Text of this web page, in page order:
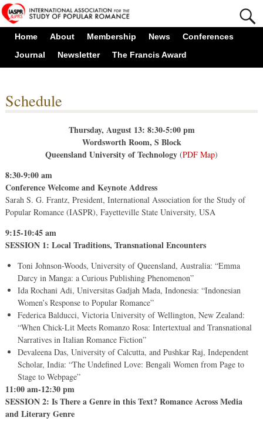
Home About Membership News
Conferences
Journal
Newsletter The Francis Award
Schedule
Thursday, August 13: 8:30-5:00 pm
Wordsworth Room, S Block
Queensland University of Technology (PDF Map)
8:30-9:00 am
Conference Welcome and Keynote Address
Sarah S. G. Frantz, President, International Association for the Study of
Popular Romance (IASPR), Fayetteville State University, USA
9:15-10:45 am
SESSION 1: Local Traditions, Transnational Encounters
Toni Johnson-Woods, University of Queensland, Australia: “Emma
Darcy in Manga: a Curious Publishing Phenomenon”
Ida Rochani Adi, Universitas Gadjah Mada, Indonesia: “Indonesian
Women’s Response to Popular Romance”
Federica Balducci, Victoria University of Wellington, New Zealand:
“When Chick-Lit Meets Romanzo Rosa: Intertextual and Transnational
Narratives in Italian Romance Fiction”
Devaleena Das, University of Calcutta, and Pushkar Raj, Independent
Scholar, India: “The Undefined Love: Bengali Women from Page to
Stage to Webpage”
11:00 am-12:30 pm
SESSION 2: Is There a Genre in this Text? Romance Across Media
and Literary Genre